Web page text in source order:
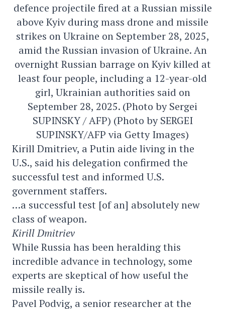
defence projectile fired at a Russian missile
above Kyiv during mass drone and missile
strikes on Ukraine on September 28, 2025,
amid the Russian invasion of Ukraine. An
overnight Russian barrage on Kyiv killed at
least four people, including a 12-year-old
girl, Ukrainian authorities said on
September 28, 2025. (Photo by Sergei
SUPINSKY / AFP) (Photo by SERGEI
SUPINSKY/AFP via Getty Images)
Kirill Dmitriev, a Putin aide living in the
U.S., said his delegation confirmed the
successful test and informed U.S.
government staffers.
…a successful test [of an] absolutely new
class of weapon.
Kirill Dmitriev
While Russia has been heralding this
incredible advance in technology, some
experts are skeptical of how useful the
missile really is.
Pavel Podvig, a senior researcher at the